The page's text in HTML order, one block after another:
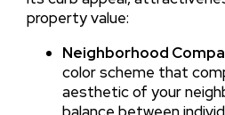
property value:
Neighborhood
color scheme that
aesthetic of your